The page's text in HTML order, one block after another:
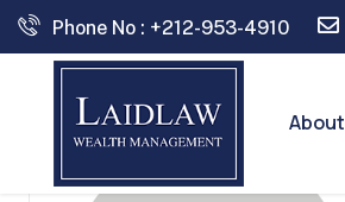
Phone No : +212-953-4910
About